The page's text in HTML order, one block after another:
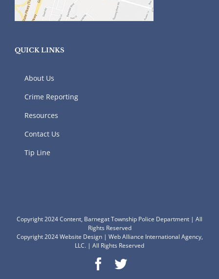
QUICK LINKS
About Us
Crime Reporting
Resources
Contact Us
Tip Line
Copyright 2024 Content, Barnegat Township Police Department | All
Rights Reserved
Copyright 2024Website Design| Web Alliance International Agency,
LLC. | All Rights Reserved
Facebook
Twitter